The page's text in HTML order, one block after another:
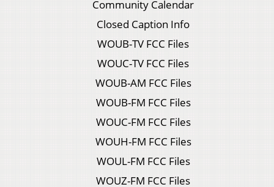
Community Calendar
Closed Caption Info
WOUB-TV FCC Files
WOUC-TV FCC Files
WOUB-AM FCC Files
WOUB-FM FCC Files
WOUC-FM FCC Files
WOUH-FM FCC Files
WOUL-FM FCC Files
WOUZ-FM FCC Files